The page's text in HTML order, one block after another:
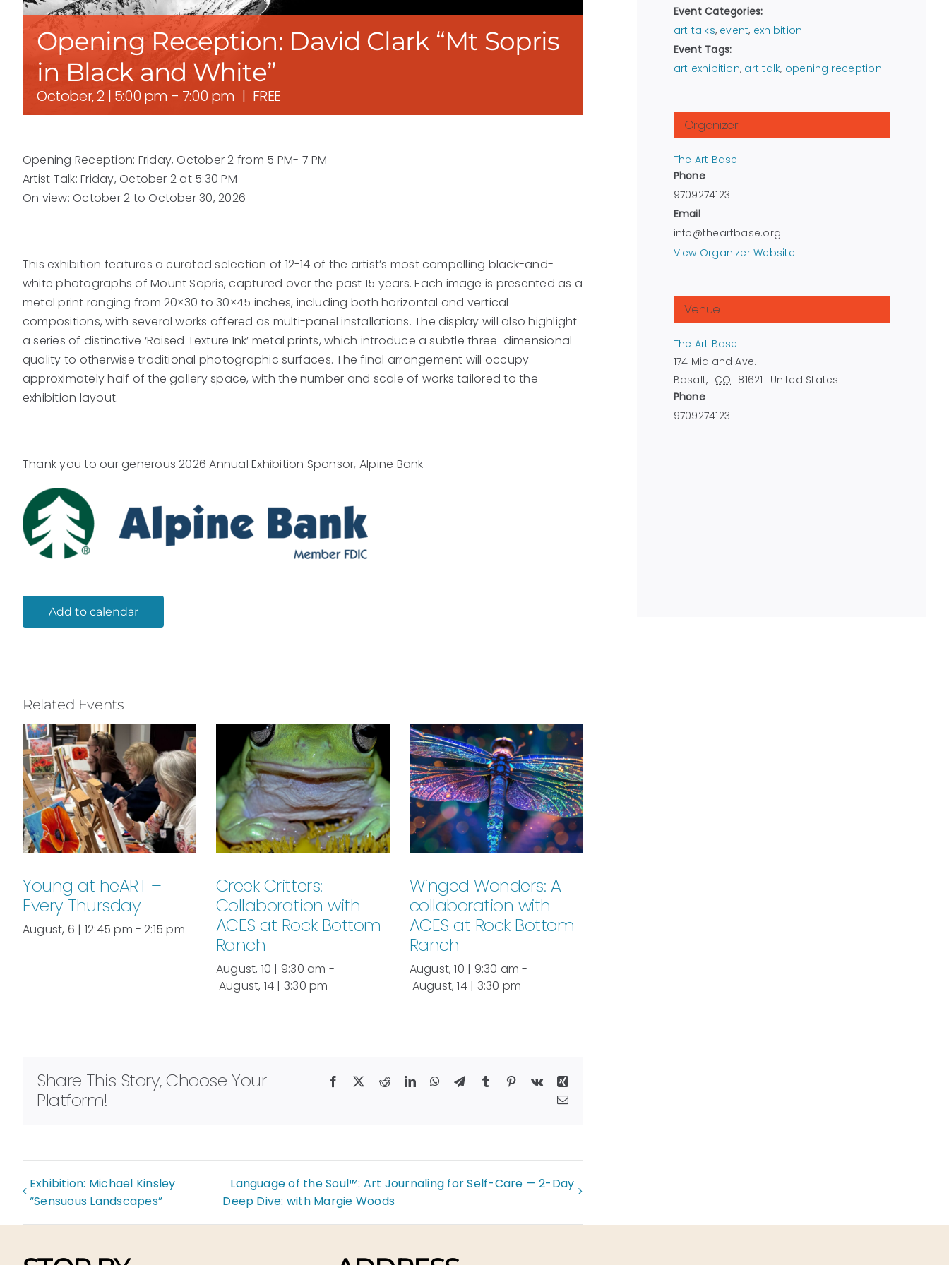
Opening Reception: David Clark “Mt Sopris
in Black and White”
October, 2 | 5:00 pm - 7:00 pm | FREE
Opening Reception: Friday, October 2 from 5 PM- 7 PM
Artist Talk: Friday, October 2 at 5:30 PM
On view: October 2 to October 30, 2026
This exhibition features a curated selection of 12-14 of the artist’s most compelling black-and-
white photographs of Mount Sopris, captured over the past 15 years. Each image is presented as a
metal print ranging from 20×30 to 30×45 inches, including both horizontal and vertical
compositions, with several works offered as multi-panel installations. The display will also highlight
a series of distinctive ‘Raised Texture Ink’ metal prints, which introduce a subtle three-dimensional
quality to otherwise traditional photographic surfaces. The final arrangement will occupy
approximately half of the gallery space, with the number and scale of works tailored to the
exhibition layout.
Thank you to our generous 2026 Annual Exhibition Sponsor, Alpine Bank
Add to calendar
Related Events
Young at heART –
Every Thursday
August, 6 | 12:45 pm - 2:15 pm
Creek Critters:
Collaboration with
ACES at Rock Bottom
Ranch
August, 10 | 9:30 am -
August, 14 | 3:30 pm
Winged Wonders: A
collaboration with
ACES at Rock Bottom
Ranch
August, 10 | 9:30 am -
August, 14 | 3:30 pm
Share This Story, Choose Your
Platform!
Facebook RedditLinkedInWhatsApp
TelegramTumblr Pinterest
Vk
Xing
Email
Exhibition: Michael Kinsley
“Sensuous Landscapes”
Language of the Soul™: Art Journaling for Self-Care — 2-Day
Deep Dive: with Margie Woods
Event Categories:
art talks, event, exhibition
Event Tags:
art exhibition, art talk, opening reception
Organizer
The Art Base
Phone
9709274123
Email
info@theartbase.org
View Organizer Website
Venue
The Art Base
174 Midland Ave.
Basalt, CO 81621
United States
Phone
9709274123